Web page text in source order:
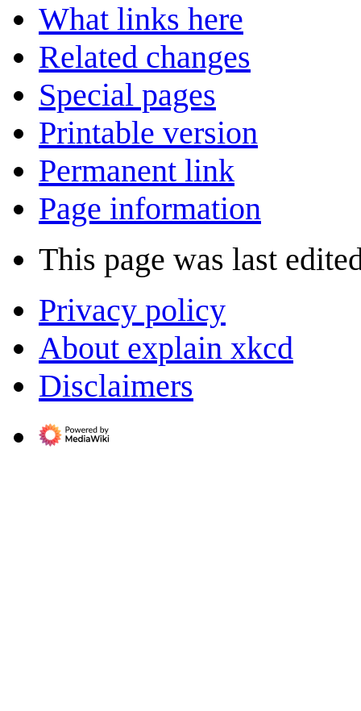
What links here
Related changes
Special pages
Printable version
Permanent link
Page information
This page was last
Privacy policy
About explain xkcd
Disclaimers